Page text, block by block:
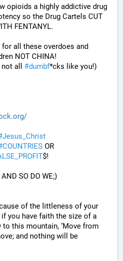
opioids a highly addictive drug
so the Drug Cartels CUT
FENTANYL.
all these overdoes and
NOT CHINA!
all #dumbf*cks like you!)
Jesus_Christ
COUNTRIES
$!
SO DO WE;)
of the littleness of your
you have faith the size of a
this mountain, ‘Move from
and nothing will be